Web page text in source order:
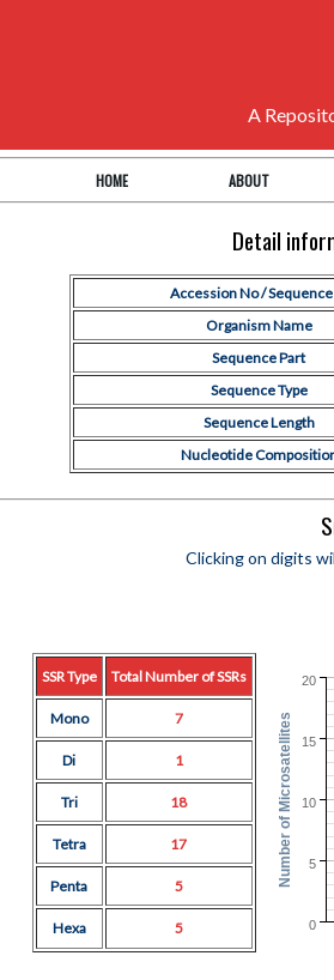
A
HOME ABOUT
Detail
Accession No / Sequence
Organism Name
Sequence Part
Sequence Type
Sequence Length
Nucleotide
Clicking on digits
SSR Type Total Number of SSRs
Mono 7
Di 1
Tri 18
Tetra 17
Penta 5
Hexa 5 0
5
10
15
20
Number of Microsatellites